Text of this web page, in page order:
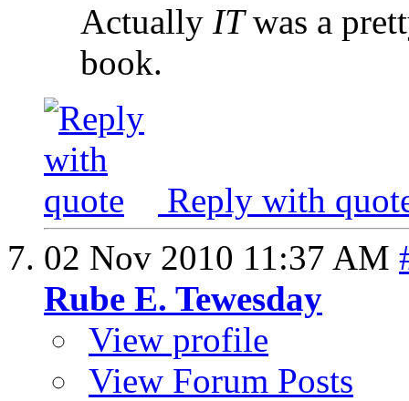
Actually ITwas a
book.
Reply with
02 Nov 2010 11:37 AM
Rube E. Tewesday
View profile
View Forum Posts